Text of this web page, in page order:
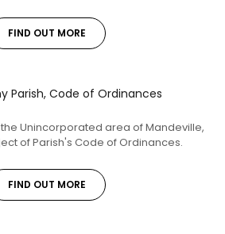
FIND OUT MORE
Parish, Code of Ordinances
the Unincorporated area of Mandeville,
of Parish's Code of Ordinances.
FIND OUT MORE